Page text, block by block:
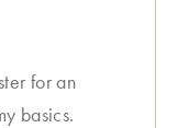
for an
basics.